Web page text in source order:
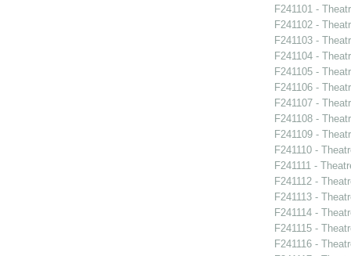
F241101 -
F241102 -
F241103 -
F241104 -
F241105 -
F241106 -
F241107 -
F241108 -
F241109 -
F241110 -
F241111 -
F241112 -
F241113 -
F241114 -
F241115 -
F241116 -